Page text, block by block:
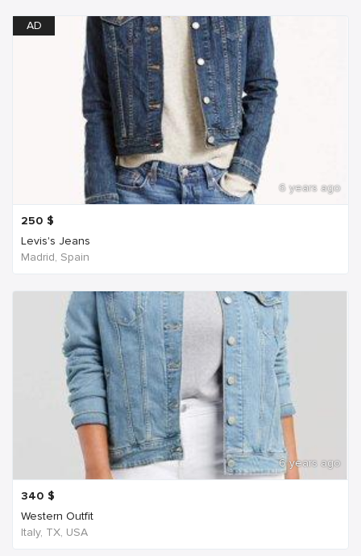
AD
6 years ago
250 $
Levis's Jeans
Madrid, Spain
6 years ago
340 $
Western Outfit
Italy, TX, USA